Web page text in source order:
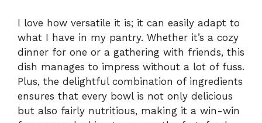
I love how versatile it is; it can easily adapt to
what I have in my pantry. Whether it’s a cozy
dinner for one or a gathering with friends, this
dish manages to impress without a lot of fuss.
Plus, the delightful combination of ingredients
ensures that every bowl is not only delicious
but also fairly nutritious, making it a win-win